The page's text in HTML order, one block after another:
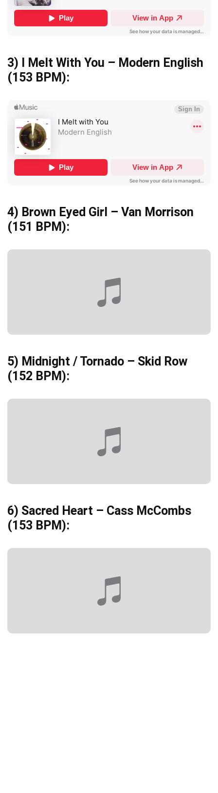
3) I Melt With You – Modern English
(153 BPM):
4) Brown Eyed Girl – Van Morrison
(151 BPM):
5) Midnight / Tornado – Skid Row
(152 BPM):
6) Sacred Heart – Cass McCombs
(153 BPM):